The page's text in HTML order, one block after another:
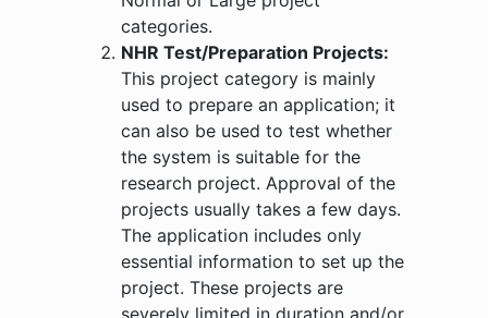
categories.
NHR Test/Preparation Projects:
This project category is mainly
used to prepare an application; it
can also be used to test whether
the system is suitable for the
research project. Approval of the
projects usually takes a few days.
The application includes only
essential information to set up the
project. These projects are
severely limited in duration and/or